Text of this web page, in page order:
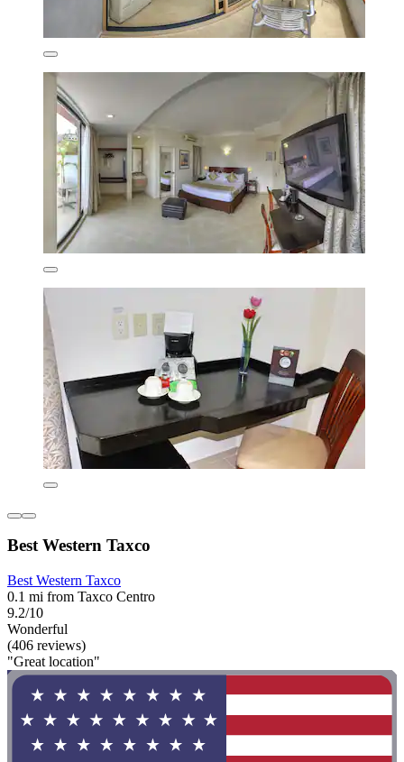
Best Western Taxco
Best Western Taxco
0.1 mi from Taxco Centro
9.2/10
Wonderful
(406 reviews)
"Great location"